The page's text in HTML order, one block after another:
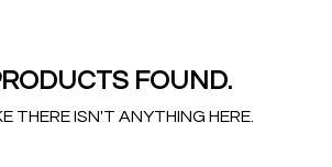
FOUND.
THERE ISN'T ANYTHING HERE.